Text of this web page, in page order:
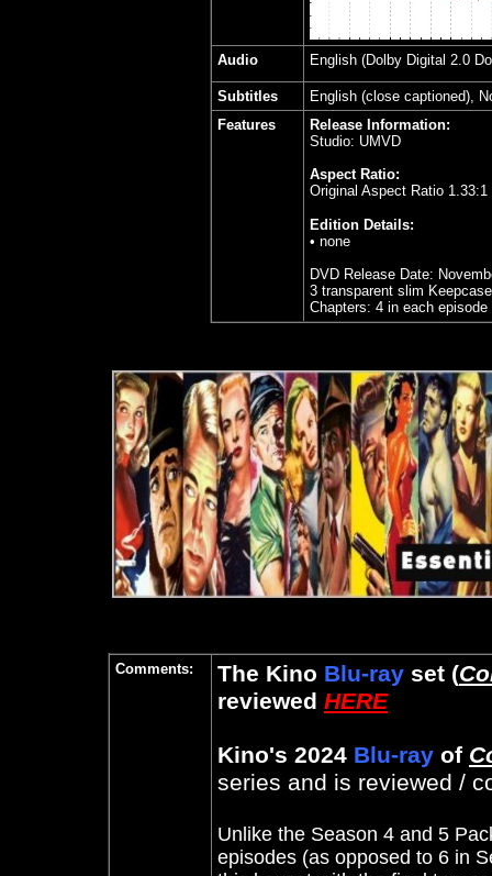
Audio English (Dolby Digital 2.0
Subtitles
English (close captioned),
Features
Release Information:
Studio: UMVD
Aspect Ratio:
Original Aspect Ratio 1.33:1
Edition Details:
• none
DVD Release Date:
3 transparent slim
Chapters: 4 in each
Comments: The Kino Blu-ray set (
reviewed HERE
Kino's 2024 Blu-ray of
series and is reviewed /
Unlike the Season 4 and 5
episodes (as opposed to 6 in